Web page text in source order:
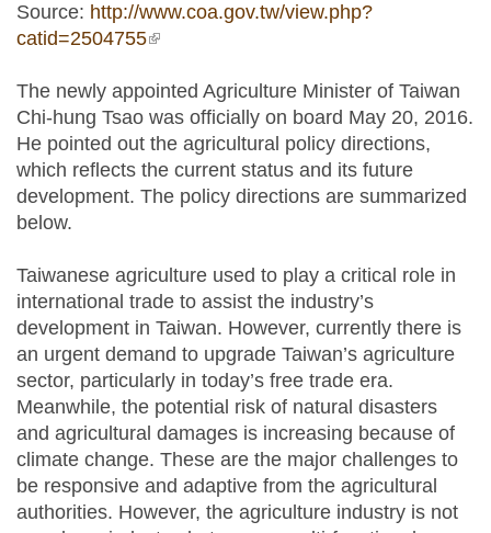
Source: http://www.coa.gov.tw/view.php?
catid=2504755(link is external)
The newly appointed Agriculture Minister of Taiwan
Chi-hung Tsao was officially on board May 20, 2016.
He pointed out the agricultural policy directions,
which reflects the current status and its future
development. The policy directions are summarized
below.
Taiwanese agriculture used to play a critical role in
international trade to assist the industry’s
development in Taiwan. However, currently there is
an urgent demand to upgrade Taiwan’s agriculture
sector, particularly in today’s free trade era.
Meanwhile, the potential risk of natural disasters
and agricultural damages is increasing because of
climate change. These are the major challenges to
be responsive and adaptive from the agricultural
authorities. However, the agriculture industry is not